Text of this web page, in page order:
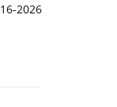
2026